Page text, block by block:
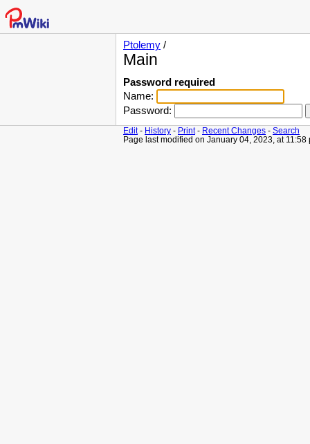
Ptolemy /
Main
Password required
Name:
Password:
Edit- History - Print- Recent Changes - Search
Page last modified on January 04, 2023, at 11:58